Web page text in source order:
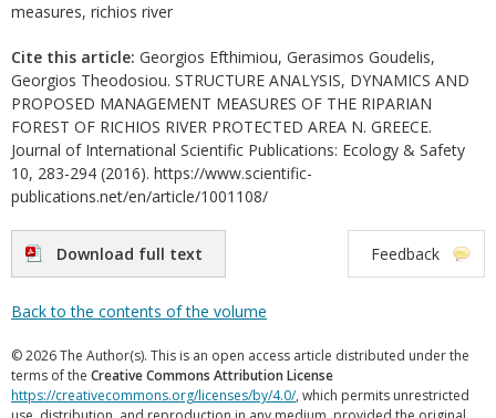
measures, richios river
Cite this article: Georgios Efthimiou, Gerasimos Goudelis,
Georgios Theodosiou. STRUCTURE ANALYSIS, DYNAMICS AND
PROPOSED MANAGEMENT MEASURES OF THE RIPARIAN
FOREST OF RICHIOS RIVER PROTECTED AREA N. GREECE.
Journal of International Scientific Publications: Ecology & Safety
10, 283-294 (2016). https://www.scientific-
publications.net/en/article/1001108/
Download full text Feedback
Back to the contents of the volume
© 2026 The Author(s). This is an open access article distributed under the
terms of the Creative Commons Attribution License
https://creativecommons.org/licenses/by/4.0/, which permits unrestricted